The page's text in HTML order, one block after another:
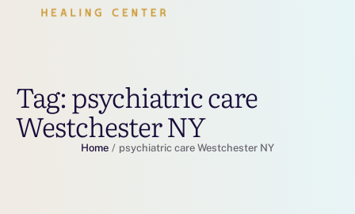
Tag:psychiatric care
Westchester NY
Home / psychiatric care Westchester NY